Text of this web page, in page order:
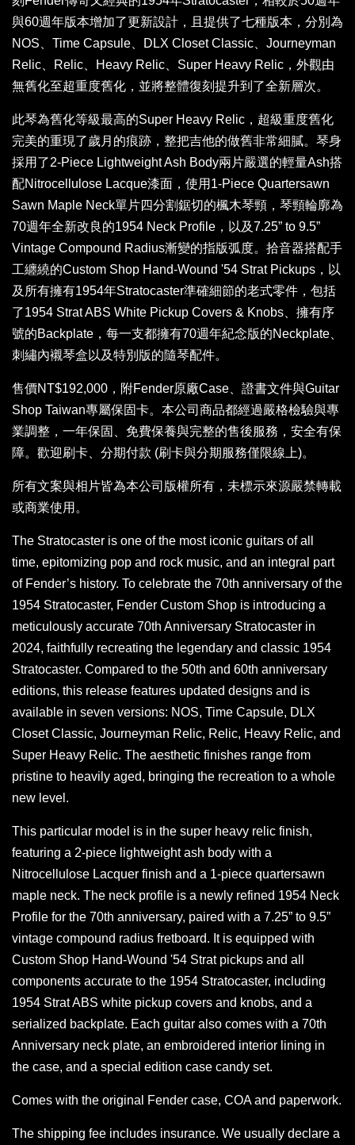
與60週年版本增加了更新設計，且提供了七種版本，分別為
NOS、Time Capsule、DLX Closet Classic、Journeyman
Relic、Relic、Heavy Relic、Super Heavy Relic，外觀由
無舊化至超重度舊化，並將整體復刻提升到了全新層次。
此琴為舊化等級最高的Super Heavy Relic，超級重度舊化
完美的重現了歲月的痕跡，整把吉他的做舊非常細膩。琴身
採用了2-Piece Lightweight Ash Body兩片嚴選的輕量Ash搭
配Nitrocellulose Lacque漆面，使用1-Piece Quartersawn
Sawn Maple Neck單片四分割鋸切的楓木琴頸，琴頸輪廓為
70週年全新改良的1954 Neck Profile，以及7.25” to 9.5”
Vintage Compound Radius漸變的指版弧度。拾音器搭配手
工纏繞的Custom Shop Hand-Wound '54 Strat Pickups，以
及所有擁有1954年Stratocaster準確細節的老式零件，包括
了1954 Strat ABS White Pickup Covers & Knobs、擁有序
號的Backplate，每一支都擁有70週年紀念版的Neckplate、
刺繡內襯琴盒以及特別版的隨琴配件。
售價NT$192,000，附Fender原廠Case、證書文件與Guitar
Shop Taiwan專屬保固卡。本公司商品都經過嚴格檢驗與專
業調整，一年保固、免費保養與完整的售後服務，安全有保
障。歡迎刷卡、分期付款 (刷卡與分期服務僅限線上)。
所有文案與相片皆為本公司版權所有，未標示來源嚴禁轉載
或商業使用。
The Stratocaster is one of the most iconic guitars of all
time, epitomizing pop and rock music, and an integral part
of Fender’s history. To celebrate the 70th anniversary of the
1954 Stratocaster, Fender Custom Shop is introducing a
meticulously accurate 70th Anniversary Stratocaster in
2024, faithfully recreating the legendary and classic 1954
Stratocaster. Compared to the 50th and 60th anniversary
editions, this release features updated designs and is
available in seven versions: NOS, Time Capsule, DLX
Closet Classic, Journeyman Relic, Relic, Heavy Relic, and
Super Heavy Relic. The aesthetic finishes range from
pristine to heavily aged, bringing the recreation to a whole
new level.
This particular model is in the super heavy relic finish,
featuring a 2-piece lightweight ash body with a
Nitrocellulose Lacquer finish and a 1-piece quartersawn
maple neck. The neck profile is a newly refined 1954 Neck
Profile for the 70th anniversary, paired with a 7.25” to 9.5”
vintage compound radius fretboard. It is equipped with
Custom Shop Hand-Wound '54 Strat pickups and all
components accurate to the 1954 Stratocaster, including
1954 Strat ABS white pickup covers and knobs, and a
serialized backplate. Each guitar also comes with a 70th
Anniversary neck plate, an embroidered interior lining in
the case, and a special edition case candy set.
Comes with the original Fender case, COA and paperwork.
The shipping fee includes insurance. We usually declare a